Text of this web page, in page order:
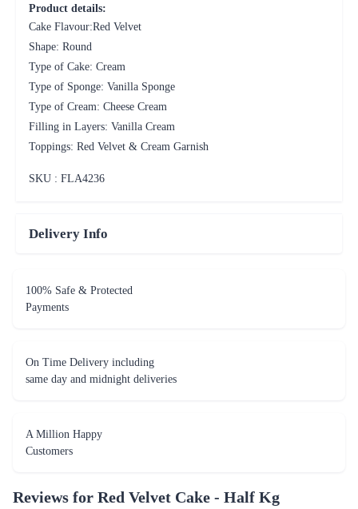
Product details:
Cake Flavour:Red Velvet
Shape: Round
Type of Cake: Cream
Type of Sponge: Vanilla Sponge
Type of Cream: Cheese Cream
Filling in Layers: Vanilla Cream
Toppings: Red Velvet & Cream Garnish
SKU : FLA4236
Delivery Info
100% Safe & Protected
Payments
On Time Delivery including
same day and midnight deliveries
A Million Happy
Customers
Reviews for Red Velvet Cake - Half Kg